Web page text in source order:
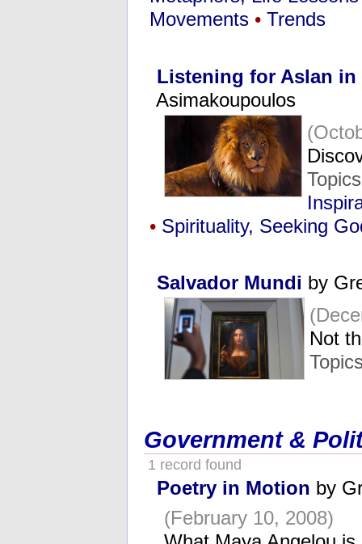
Movements • Trends
Listening for Aslan in
Asimakoupoulos
• Spirituality, Seeking
Salvador Mundi by
Not
Government &
1 record found
Poetry in Motion by
(February 10, 2008)